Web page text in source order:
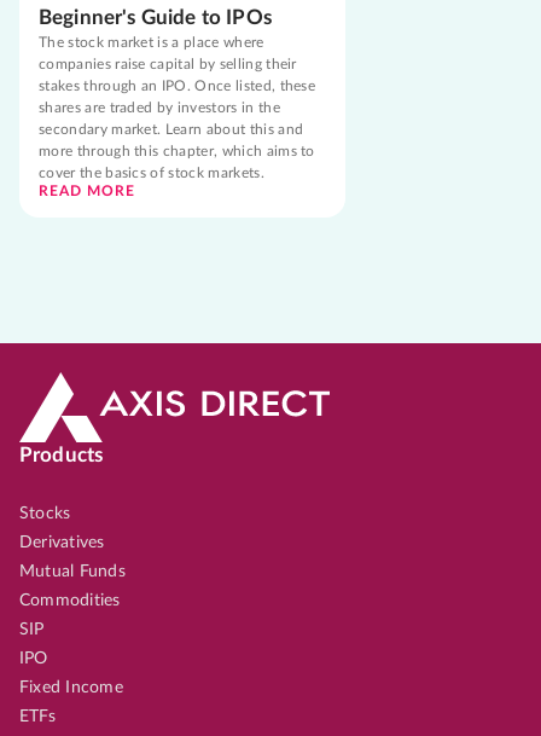
Beginner's Guide to IPOs
The stock market is a place where
companies raise capital by selling their
stakes through an IPO. Once listed, these
shares are traded by investors in the
secondary market. Learn about this and
more through this chapter, which aims to
cover the basics of stock markets.
READ MORE
Products
Stocks
Derivatives
Mutual Funds
Commodities
SIP
IPO
Fixed Income
ETFs